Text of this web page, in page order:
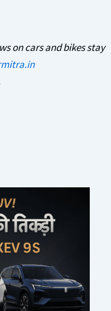
on cars and bikes stay